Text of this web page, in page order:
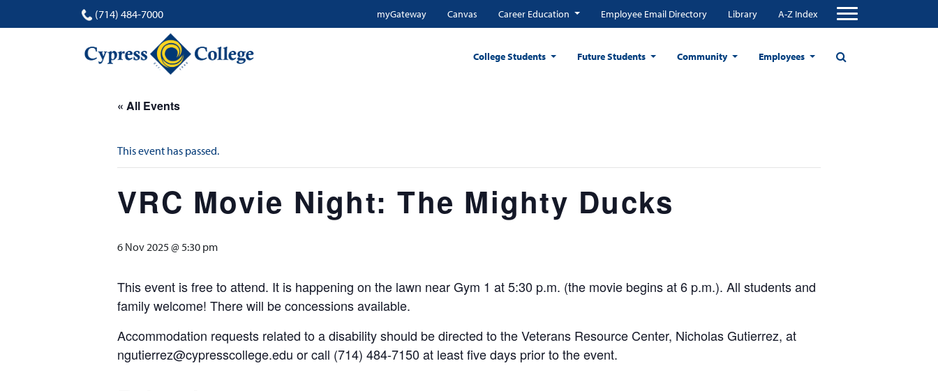
(714) 484-7000 myGateway Canvas Career Education Employee Email Directory Library A-Z Index
College Students Future Students Community Employees
« All Events
This event has passed.
VRC Movie Night: The Mighty Ducks
6 Nov 2025 @ 5:30 pm
This event is free to attend. It is happening on the lawn near Gym 1 at 5:30 p.m. (the movie begins at 6 p.m.). All students and
family welcome! There will be concessions available.
Accommodation requests related to a disability should be directed to the Veterans Resource Center, Nicholas Gutierrez, at
ngutierrez@cypresscollege.edu or call (714) 484-7150 at least five days prior to the event.